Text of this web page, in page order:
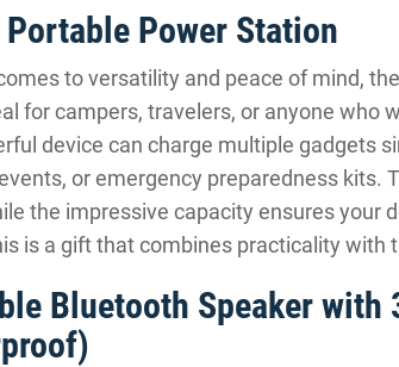
Portable Power Station
to versatility and peace of mind, the
for campers, travelers, or anyone who
device can charge multiple gadgets
or emergency preparedness kits.
the impressive capacity ensures your
is a gift that combines practicality with
Bluetooth Speaker with